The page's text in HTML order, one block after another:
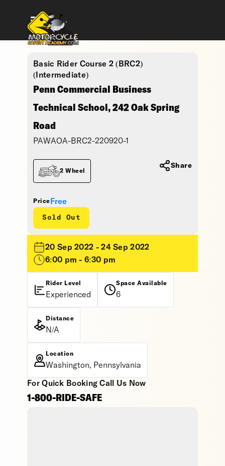
Basic Rider Course 2 (BRC2)
(Intermediate)
Penn Commercial Business
Technical School, 242 Oak Spring
Road
PAWAOA-BRC2-220920-1
Price Free
Sold Out
2 Wheel
Share
20 Sep 2022 - 24 Sep 2022
6:00 pm - 6:30 pm
Rider Level
Experienced
Space Available
6
Distance
N/A
Location
Washington, Pennsylvania
For Quick Booking Call Us Now
1-800-RIDE-SAFE